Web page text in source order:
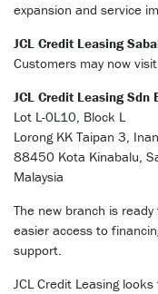
expansion and service
JCL Credit Leasing
Customers may now
JCL Credit Leasing Sdn
Lot L-0L10, Block L
Lorong KK Taipan 3,
88450 Kota Kinabalu,
Malaysia
The new branch is
easier access to
support.
JCL Credit Leasing